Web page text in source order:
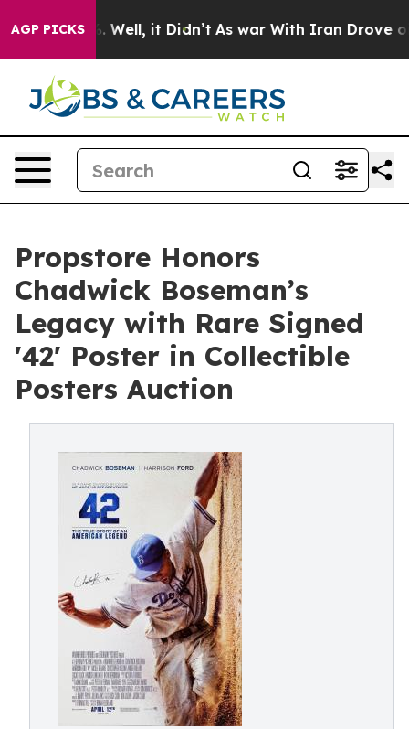
AGP PICKS
40%. Well, it Didn’t As war With Iran Drove oil
Propstore Honors
Chadwick Boseman’s
Legacy with Rare Signed
'42' Poster in Collectible
Posters Auction